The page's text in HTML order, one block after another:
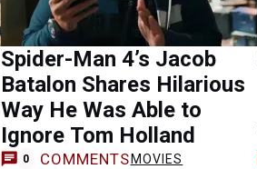
Spider-Man 4’s Jacob
Batalon Shares Hilarious
Way He Was Able to
Ignore Tom Holland
0 COMMENTS MOVIES